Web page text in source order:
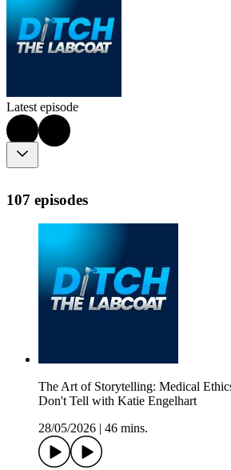
Latest episode
107 episodes
The Art of Storytelling: Medical
Don't Tell with Katie Engelhart
28/05/2026
46 mins.